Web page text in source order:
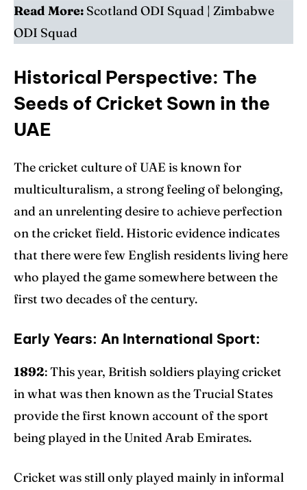
Read More: Scotland ODI Squad | Zimbabwe
ODI Squad
Historical Perspective: The
Seeds of Cricket Sown in the
UAE
The cricket culture of UAE is known for
multiculturalism, a strong feeling of belonging,
and an unrelenting desire to achieve perfection
on the cricket field. Historic evidence indicates
that there were few English residents living here
who played the game somewhere between the
first two decades of the century.
Early Years: An International Sport:
1892: This year, British soldiers playing cricket
in what was then known as the Trucial States
provide the first known account of the sport
being played in the United Arab Emirates.
Cricket was still only played mainly in informal